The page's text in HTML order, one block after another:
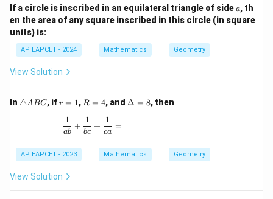
If a circle is inscribed in an equilateral triangle of sidea
a, th
en the area of any square inscribed in this circle (in square
units) is:
AP EAPCET - 2024 Mathematics Geometry
View Solution
In \t
e
A
C
△ABC, ifr
r = 1,R
4
R = 4, and \D
Δ = 8, then
\frac{1}{ab} + \frac{1}{bc} + \frac{1}{ca} =
ab
1
+
bc
1
+
ca
1
=
AP EAPCET - 2023 Mathematics Geometry
View Solution